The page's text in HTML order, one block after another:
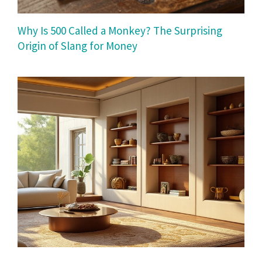
Why Is 500 Called a Monkey? The Surprising
Origin of Slang for Money